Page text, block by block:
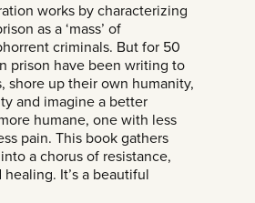
works by characterizing
as a ‘mass’ of
criminals. But for 50
prison have been writing to
shore up their own humanity,
and imagine a better
humane, one with less
pain. This book gathers
a chorus of resistance,
It’s a beautiful